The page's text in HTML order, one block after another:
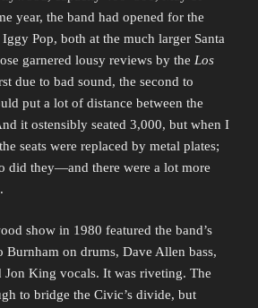
year, the band had opened for the
Pop, both at the much larger Santa
garnered lousy reviews by the Los
due to bad sound, the second to
put a lot of distance between the
it ostensibly seated 3,000, but when I
seats were replaced by metal plates;
did they—and there were a lot more
show in 1980 featured the band’s
on drums, Dave Allen bass,
King vocals. It was riveting. The
to bridge the Civic’s divide, but